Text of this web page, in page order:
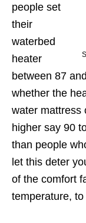
people set
their
waterbed
heater
between 87
whether the
water mattress
higher say 90
than people
let this deter
of the comfort
temperature,